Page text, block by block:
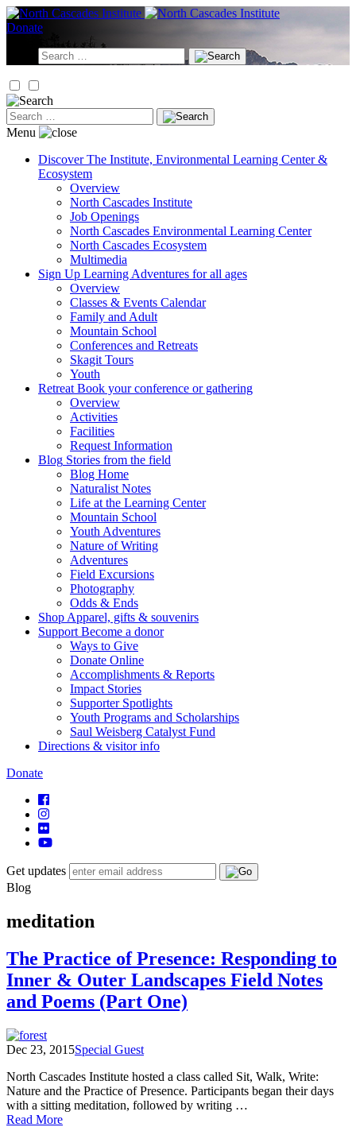
Skip
to
Donate
Search
for:
Search
for:
Menu
Discover The Institute, Environmental Learning Center &
Ecosystem
Overview
North Cascades Institute
Job Openings
North Cascades Environmental Learning Center
North Cascades Ecosystem
Multimedia
Sign Up Learning Adventures for all ages
Overview
Classes & Events Calendar
Family and Adult
Mountain School
Conferences and Retreats
Skagit Tours
Youth
Retreat Book your conference or gathering
Overview
Activities
Facilities
Request Information
Blog Stories from the field
Blog Home
Naturalist Notes
Life at the Learning Center
Mountain School
Youth Adventures
Nature of Writing
Adventures
Field Excursions
Photography
Odds & Ends
Shop Apparel, gifts & souvenirs
Support Become a donor
Ways to Give
Donate Online
Accomplishments & Reports
Impact Stories
Supporter Spotlights
Youth Programs and Scholarships
Saul Weisberg Catalyst Fund
Directions & visitor info
Donate
Get updates
Blog
meditation
The Practice of Presence: Responding to
Inner & Outer Landscapes Field Notes
and Poems (Part One)
Dec 23, 2015Special Guest
North Cascades Institute hosted a class called Sit, Walk, Write:
Nature and the Practice of Presence. Participants began their days
with a sitting meditation, followed by writing …
Read Moreof